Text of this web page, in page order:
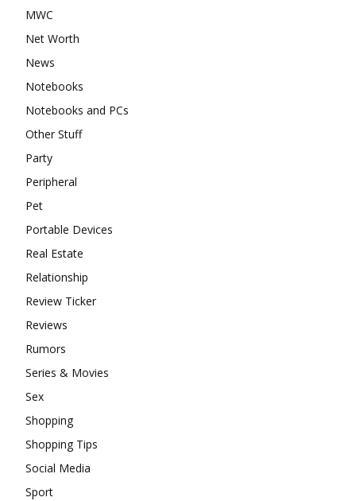
MWC
Net Worth
News
Notebooks
Notebooks and PCs
Other Stuff
Party
Peripheral
Pet
Portable Devices
Real Estate
Relationship
Review Ticker
Reviews
Rumors
Series & Movies
Sex
Shopping
Shopping Tips
Social Media
Sport